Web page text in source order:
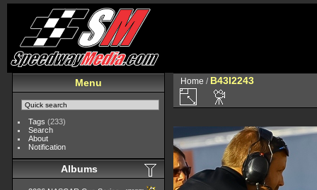
Menu
Tags (233)
Search
About
Notification
Albums
Home / B43I2243